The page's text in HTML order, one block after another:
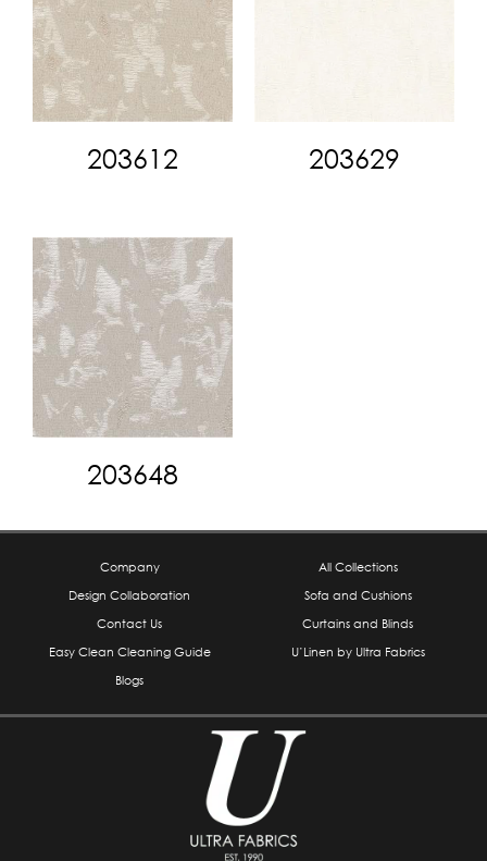
203612 203629
203648
Company
Design Collaboration
Contact Us
Easy Clean Cleaning Guide
Blogs
All Collections
Sofa and Cushions
Curtains and Blinds
U’Linen by Ultra Fabrics